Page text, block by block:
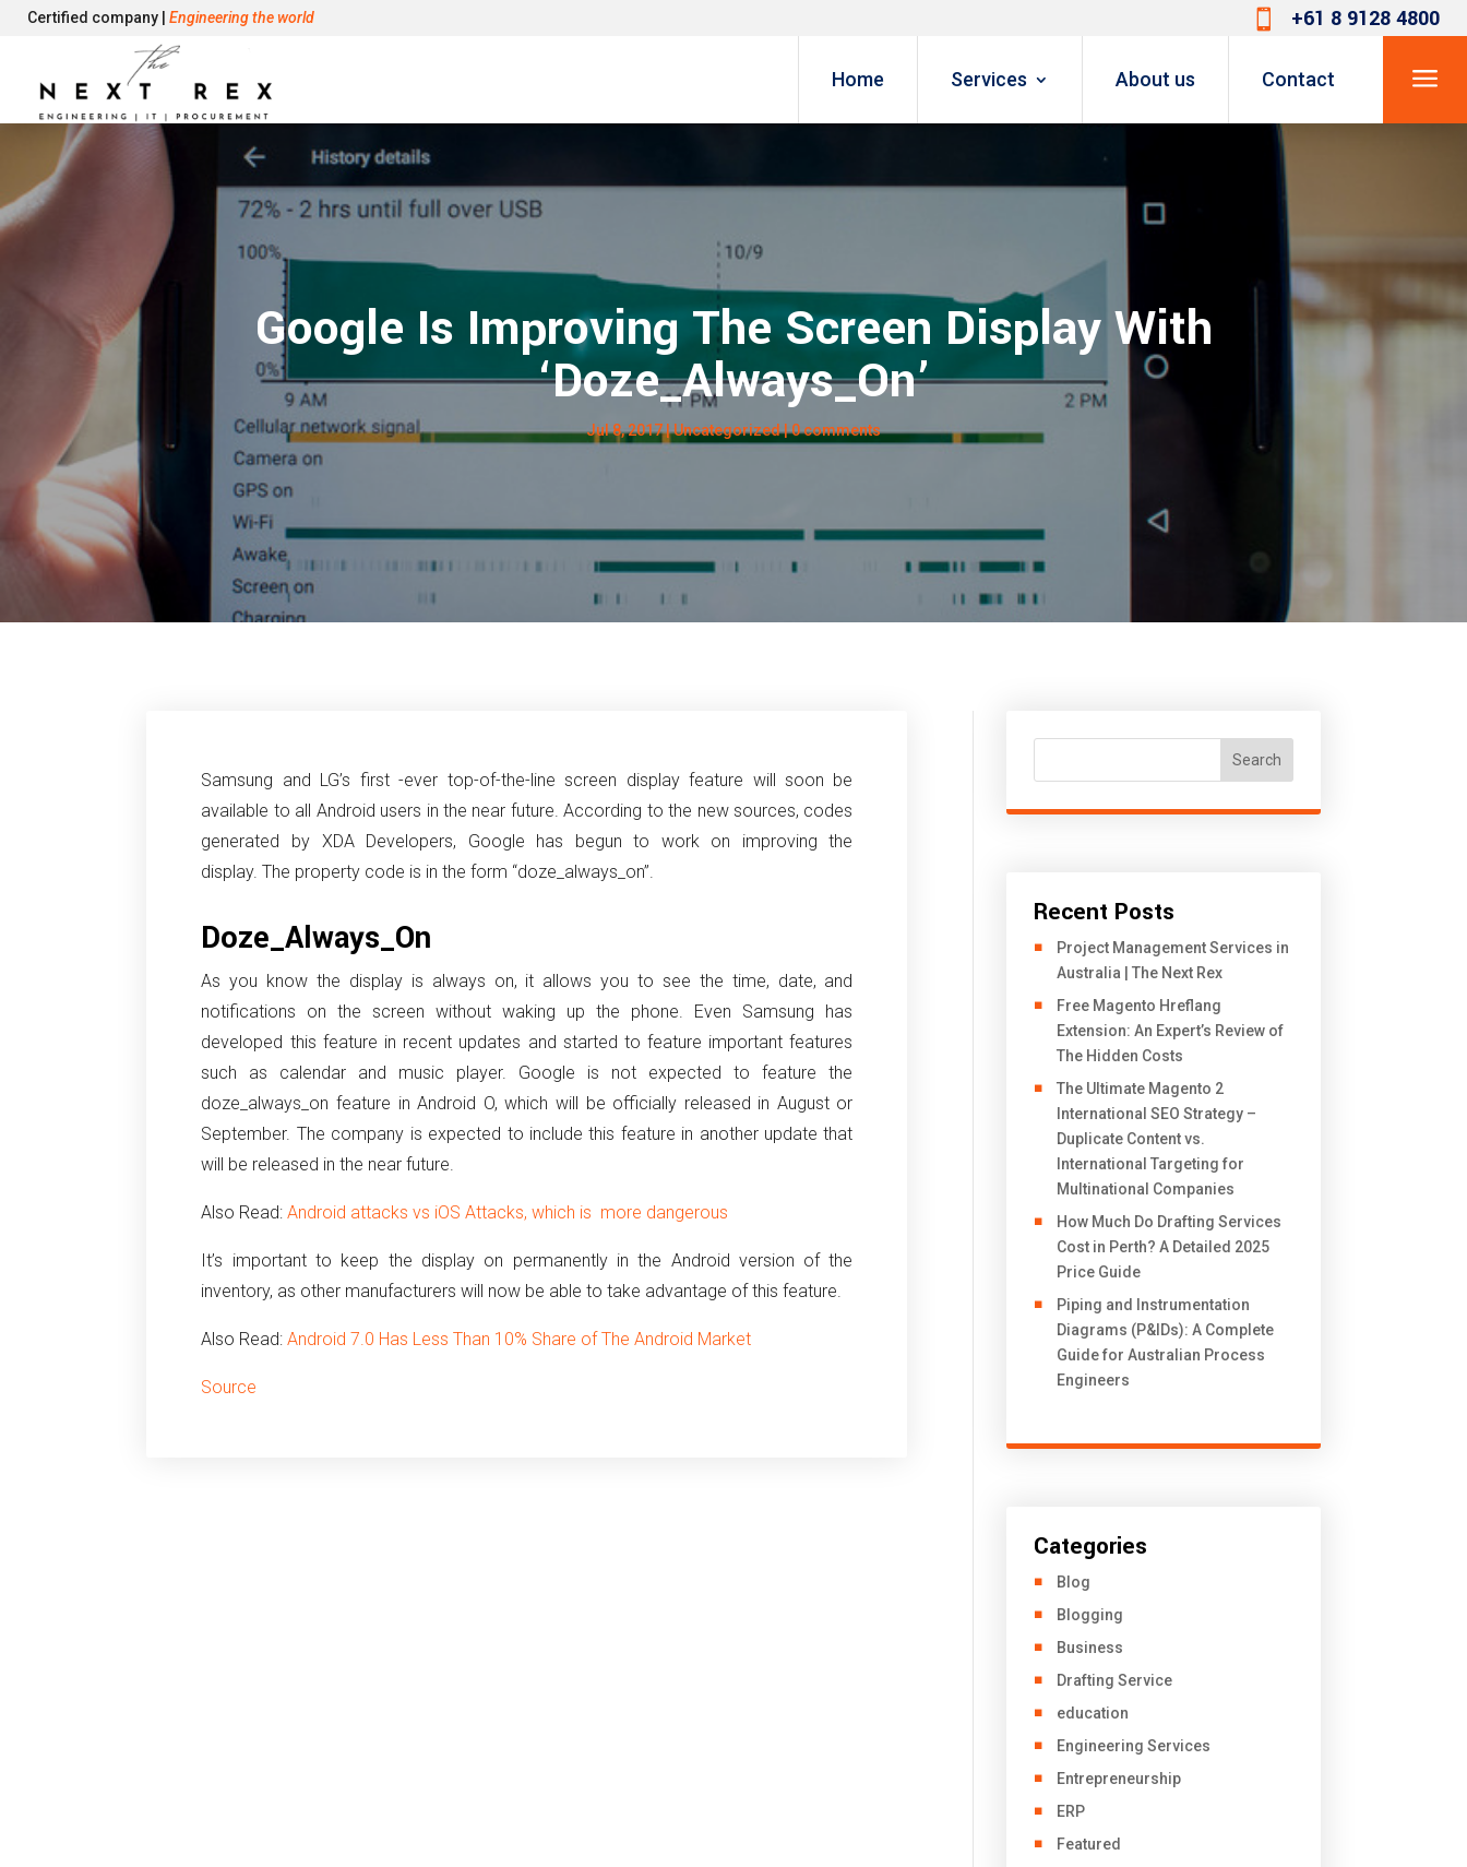
Certified company | Engineering the world  +61 8 9128 4800
Home Services About us Contact a
Google Is Improving The Screen Display With
‘Doze_Always_On’
Jul 8, 2017|Uncategorized|0 comments
Samsung and LG’s first -ever top-of-the-line screen display feature will soon be
available to all Android users in the near future. According to the new sources, codes
generated by XDA Developers, Google has begun to work on improving the
display. The property code is in the form “doze_always_on”.
Doze_Always_On
As you know the display is always on, it allows you to see the time, date, and
notifications on the screen without waking up the phone.
Even Samsung has
developed this feature in recent updates and started to feature important features
such as calendar and music player. Google is not expected to feature the
doze_always_on feature in Android O, which will be officially released in August or
September. The company is expected to include this feature in another update that
will be released in the near future.
Also Read:Android attacks vs iOS Attacks, which is more dangerous
It’s important to keep the display on permanently in the Android version of the
inventory, as other manufacturers will now be able to take advantage of this feature.
Also Read:Android 7.0 Has Less Than 10% Share of The Android Market
Source
Search
Recent Posts
Project Management Services in
Australia | The Next Rex
Free Magento Hreflang
Extension: An Expert’s Review of
The Hidden Costs
The Ultimate Magento 2
International SEO Strategy –
Duplicate Content vs.
International Targeting for
Multinational Companies
How Much Do Drafting Services
Cost in Perth? A Detailed 2025
Price Guide
Piping and Instrumentation
Diagrams (P&IDs): A Complete
Guide for Australian Process
Engineers
Categories
Blog
Blogging
Business
Drafting Service
education
Engineering Services
Entrepreneurship
ERP
Featured